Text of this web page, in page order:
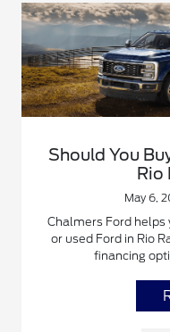
Should You
Rio
May 6,
Chalmers Ford helps
or used Ford in Rio
financing